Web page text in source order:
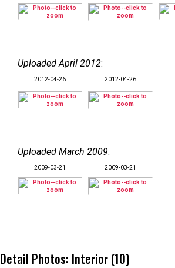
Uploaded April 2012:
2012-04-26 2012-04-26
Uploaded March 2009:
2009-03-21 2009-03-21
Detail Photos: Interior (10)